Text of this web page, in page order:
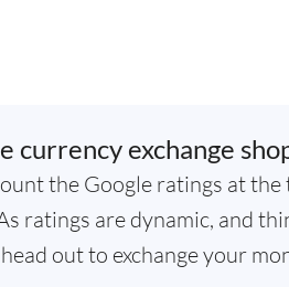
currency exchange
the Google ratings at
ratings are dynamic, and
out to exchange your